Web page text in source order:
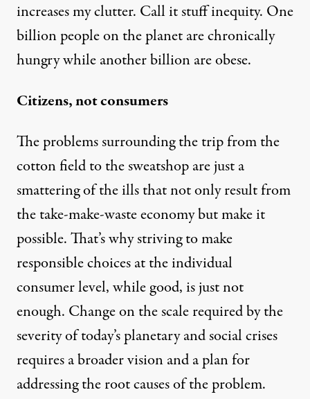
increases my clutter. Call it stuff inequity. One
billion people on the planet are chronically
hungry while another billion are obese.
Citizens, not consumers
The problems surrounding the trip from the
cotton field to the sweatshop are just a
smattering of the ills that not only result from
the take-make-waste economy but make it
possible. That’s why striving to make
responsible choices at the individual
consumer level, while good, is just not
enough. Change on the scale required by the
severity of today’s planetary and social crises
requires a broader vision and a plan for
addressing the root causes of the problem.